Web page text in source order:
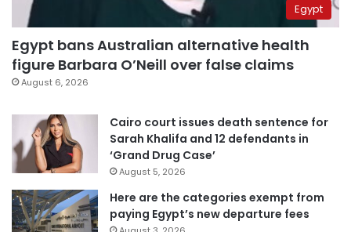
Egypt
Egypt bans Australian alternative health
figure Barbara O’Neill over false claims
August 6, 2026
Cairo court issues death sentence for
Sarah Khalifa and 12 defendants in
‘Grand Drug Case’
August 5, 2026
Here are the categories exempt from
paying Egypt’s new departure fees